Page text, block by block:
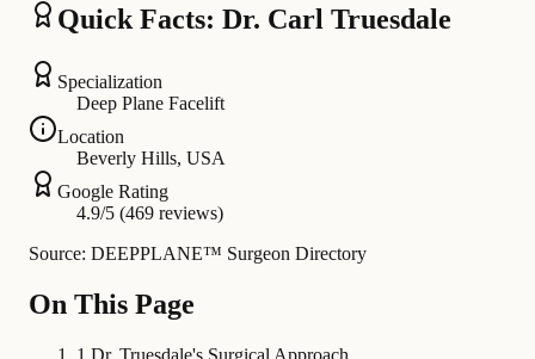
Quick Facts: Dr. Carl Truesdale
Specialization
Deep Plane Facelift
Location
Beverly Hills, USA
Google Rating
4.9/5 (469 reviews)
Source: DEEPPLANE™ Surgeon Directory
On This Page
1 .Dr. Truesdale's Surgical Approach